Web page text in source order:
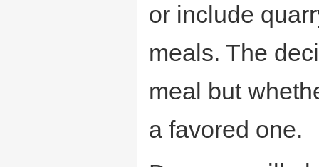
or include
meals. The
meal but
a favored one.